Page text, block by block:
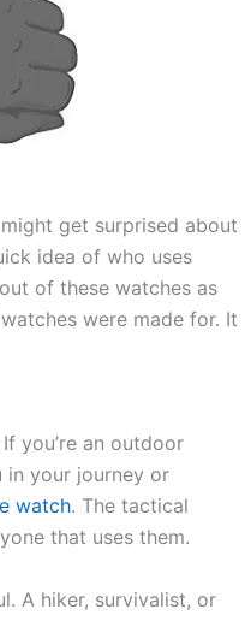
get surprised about
idea of who uses
of these watches as
were made for. It
you’re an outdoor
in your journey or
watch. The tactical
that uses them.
A hiker, survivalist, or